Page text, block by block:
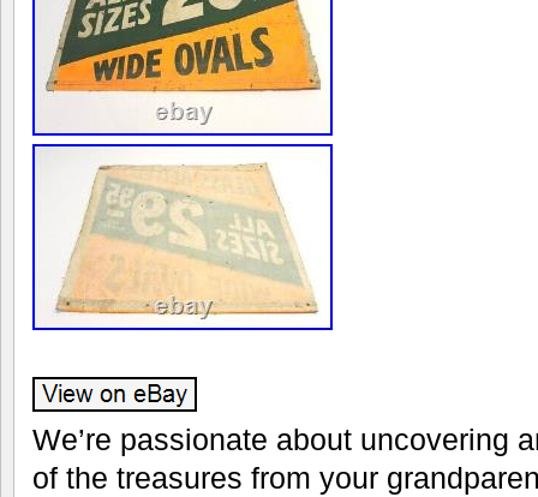
We’re passionate about uncovering
of the treasures from your